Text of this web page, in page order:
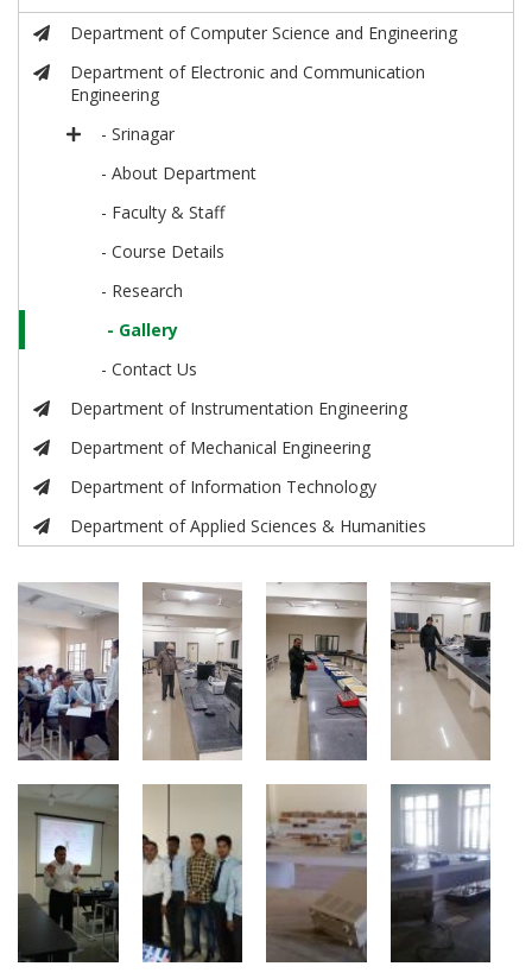
Department of Computer Science and Engineering
Department of Electronic and Communication
Engineering
- Srinagar
- About Department
- Faculty & Staff
- Course Details
- Research
- Gallery
- Contact Us
Department of Instrumentation Engineering
Department of Mechanical Engineering
Department of Information Technology
Department of Applied Sciences & Humanities